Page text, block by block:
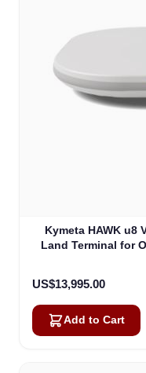
Kymeta HAWK u8
Land Terminal for
US$13,995.00
Add to Cart